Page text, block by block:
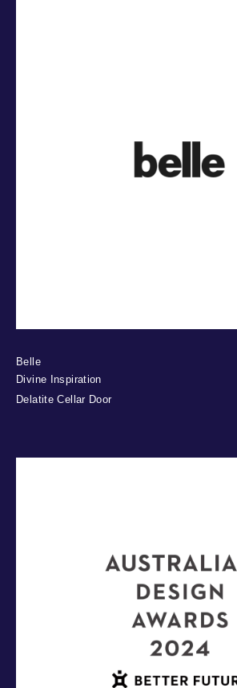
Belle
Divine Inspiration
Delatite Cellar Door